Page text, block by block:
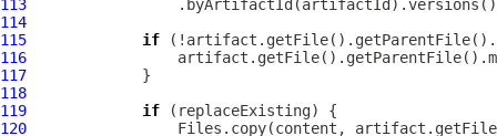
113
114
115
if
116
117
118
119
if
120